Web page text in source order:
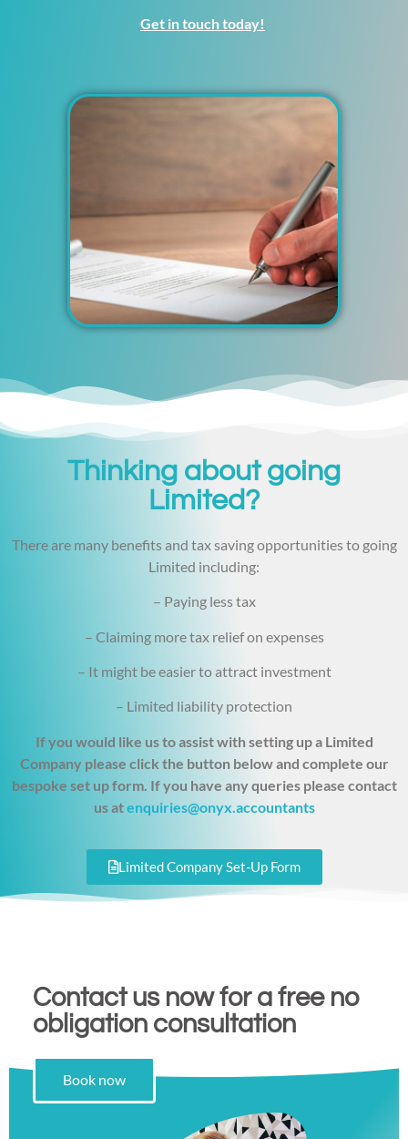
Get in touch today!
Thinking about going
Limited?
There are many benefits and tax saving opportunities to going
Limited including:
– Paying less tax
– Claiming more tax relief on expenses
– It might be easier to attract investment
– Limited liability protection
If you would like us to assist with setting up a Limited
Company please click the button below and complete our
bespoke set up form. If you have any queries please contact
us atenquiries@onyx.accountants
Limited Company Set-Up Form
Contact us now for a free no
obligation consultation
Book now